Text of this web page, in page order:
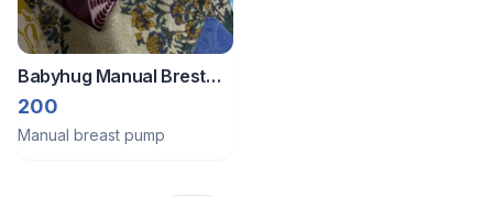
Babyhug Manual Brest
Pump
200
Manual breast pump